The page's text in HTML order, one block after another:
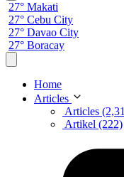
27° Makati
27° Cebu City
27° Davao City
27° Boracay
Home
Articles
Articles
Artikel (222)